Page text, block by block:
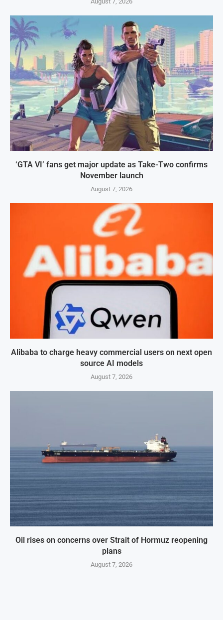
‘GTA VI’ fans get major update as Take-Two confirms
November launch
August 7, 2026
Alibaba to charge heavy commercial users on next open
source AI models
August 7, 2026
Oil rises on concerns over Strait of Hormuz reopening
plans
August 7, 2026